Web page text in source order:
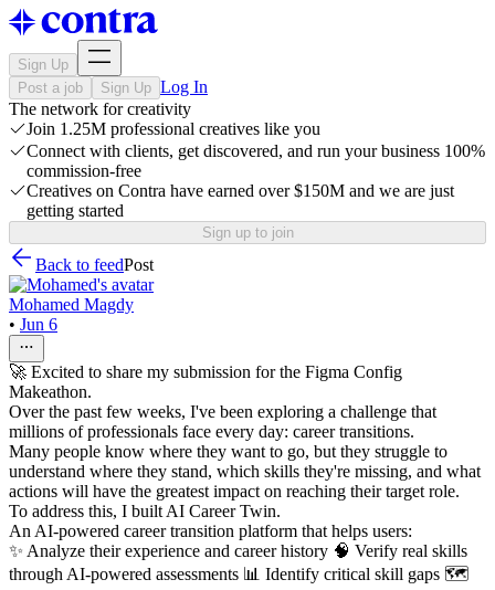
Sign Up
Post a job
Sign Up Log In
The network for creativity
Join 1.25M professional creatives like you
Connect with clients, get discovered, and run your business 100%
commission-free
Creatives on Contra have earned over $150M and we are just
getting started
Sign up to join
Back to feedPost
Mohamed Magdy
• Jun 6
🚀 Excited to share my submission for the Figma Config
Makeathon.
Over the past few weeks, I've been exploring a challenge that
millions of professionals face every day: career transitions.
Many people know where they want to go, but they struggle to
understand where they stand, which skills they're missing, and what
actions will have the greatest impact on reaching their target role.
To address this, I built AI Career Twin.
An AI-powered career transition platform that helps users:
✨ Analyze their experience and career history 🧠 Verify real skills
through AI-powered assessments 📊 Identify critical skill gaps 🗺